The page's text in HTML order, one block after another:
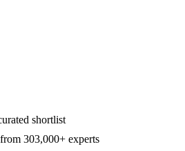
shortlist
303,000+ experts